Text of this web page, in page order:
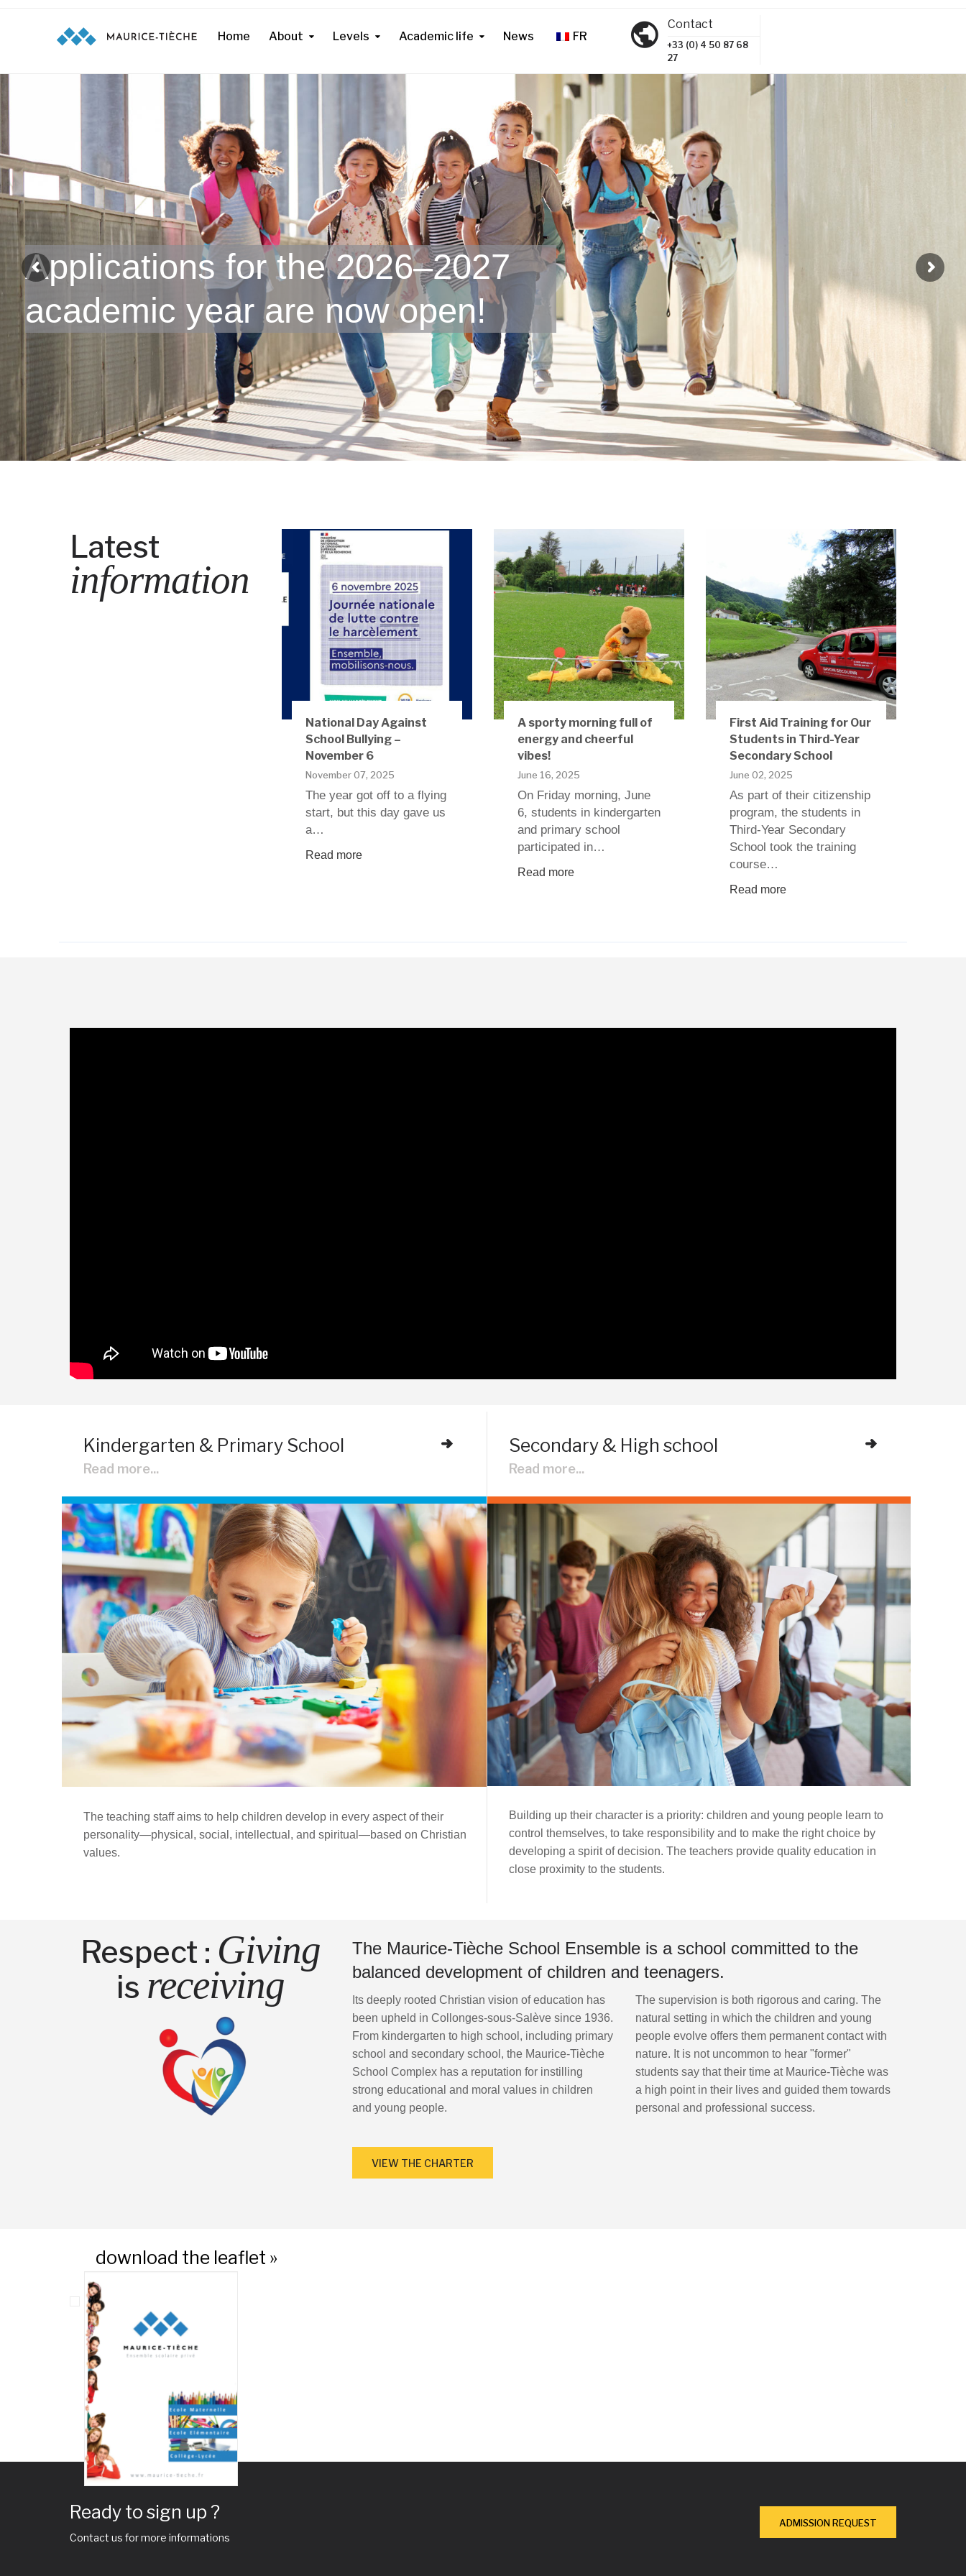
Home About Levels Academic life News FR
Contact
+33 (0) 4 50 87 68
27
Applications for the 2026–2027
academic year are now open!
Latest
information
National Day Against
School Bullying –
November 6
November 07, 2025
The year got off to a flying
start, but this day gave us
a…
Read more
A sporty morning full of
energy and cheerful
vibes!
June 16, 2025
On Friday morning, June
6, students in kindergarten
and primary school
participated in…
Read more
First Aid Training for Our
Students in Third-Year
Secondary School
June 02, 2025
As part of their citizenship
program, the students in
Third-Year Secondary
School took the training
course…
Read more
Kindergarten & Primary School
Read more...
The teaching staff aims to help children develop in every aspect of their
personality—physical, social, intellectual, and spiritual—based on Christian
values.
Secondary & High school
Read more...
Building up their character is a priority: children and young people learn to
control themselves, to take responsibility and to make the right choice by
developing a spirit of decision. The teachers provide quality education in
close proximity to the students.
Respect : Giving
is receiving
The Maurice-Tièche School Ensemble is a school committed to the
balanced development of children and teenagers.
Its deeply rooted Christian vision of education has
been upheld in Collonges-sous-Salève since 1936.
From kindergarten to high school, including primary
school and secondary school, the Maurice-Tièche
School Complex has a reputation for instilling
strong educational and moral values in children
and young people.
The supervision is both rigorous and caring. The
natural setting in which the children and young
people evolve offers them permanent contact with
nature. It is not uncommon to hear "former"
students say that their time at Maurice-Tièche was
a high point in their lives and guided them towards
personal and professional success.
VIEW THE CHARTER
download the leaflet »
Ready to sign up ?
Contact us for more informations
ADMISSION REQUEST